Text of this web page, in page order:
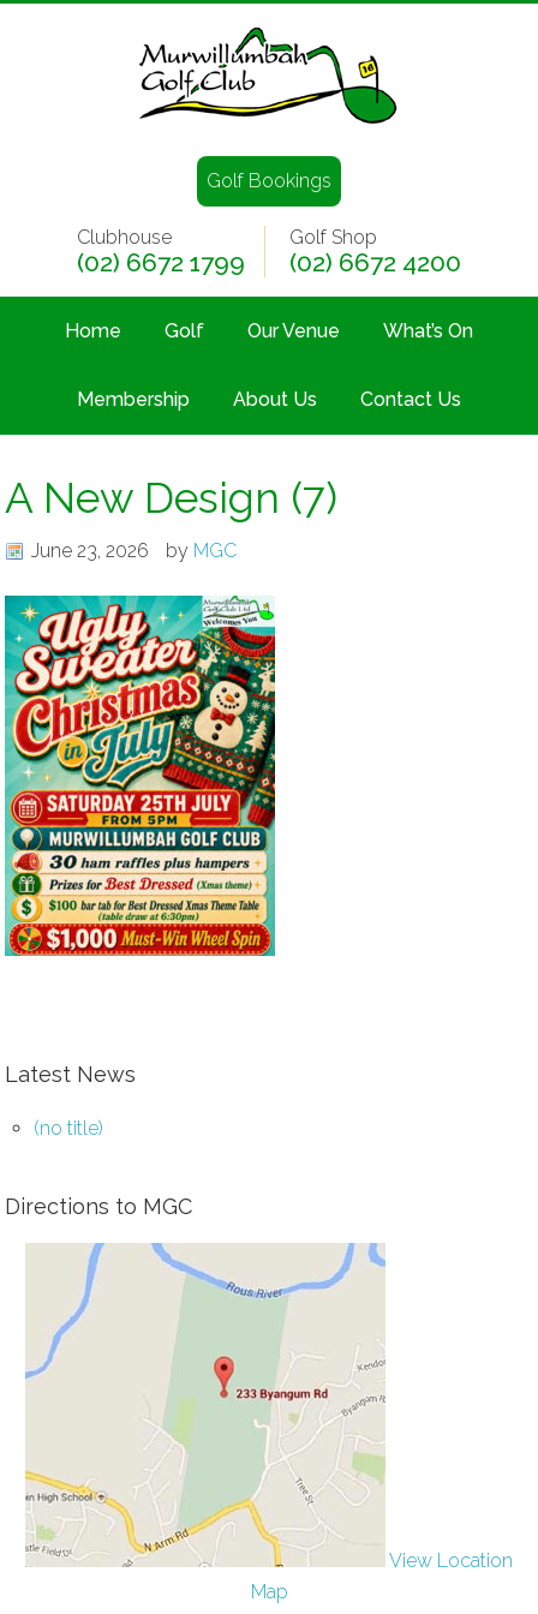
Golf Bookings
Clubhouse
(02) 6672 1799
Golf Shop
(02) 6672 4200
Home Golf Our Venue What’s On
Membership About Us Contact Us
A New Design (7)
June 23, 2026 by MGC
Latest News
(no title)
Directions to MGC
View Location
Map